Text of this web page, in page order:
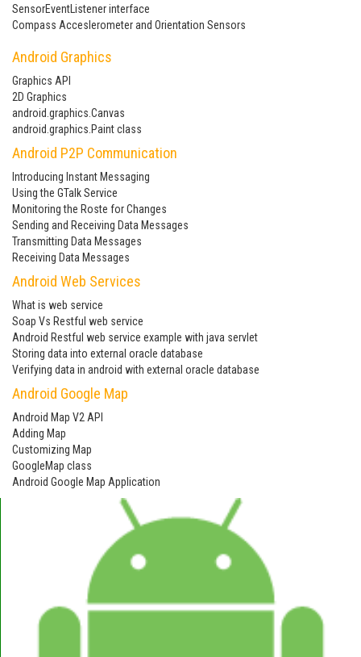
SensorEventListener interface
Compass Acceslerometer and Orientation Sensors
Android Graphics
Graphics API
2D Graphics
android.graphics.Canvas
android.graphics.Paint class
Android P2P Communication
Introducing Instant Messaging
Using the GTalk Service
Monitoring the Roste for Changes
Sending and Receiving Data Messages
Transmitting Data Messages
Receiving Data Messages
Android Web Services
What is web service
Soap Vs Restful web service
Android Restful web service example with java servlet
Storing data into external oracle database
Verifying data in android with external oracle database
Android Google Map
Android Map V2 API
Adding Map
Customizing Map
GoogleMap class
Android Google Map Application